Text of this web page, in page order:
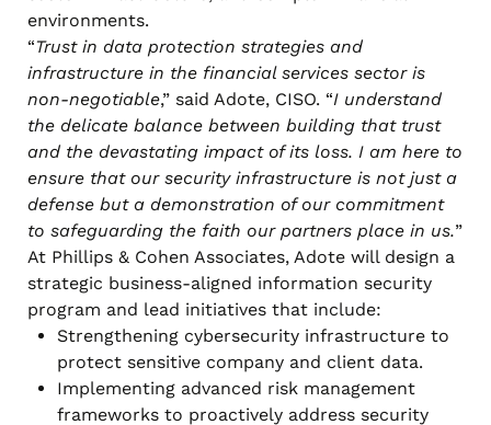
environments.
“Trust in data protection strategies and
infrastructure in the financial services sector is
non-negotiable,” said Adote, CISO. “I understand
the delicate balance between building that trust
and the devastating impact of its loss. I am here to
ensure that our security infrastructure is not just a
defense but a demonstration of our commitment
to safeguarding the faith our partners place in us.”
At Phillips & Cohen Associates, Adote will design a
strategic business-aligned information security
program and lead initiatives that include:
Strengthening cybersecurity infrastructure to
protect sensitive company and client data.
Implementing advanced risk management
frameworks to proactively address security